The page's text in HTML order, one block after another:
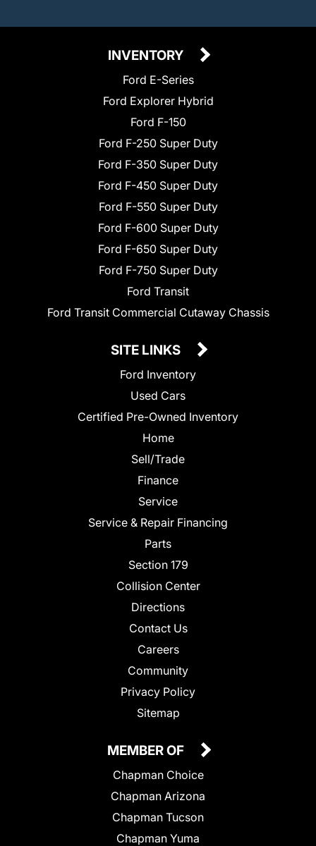
INVENTORY
Ford E-Series
Ford Explorer Hybrid
Ford F-150
Ford F-250 Super Duty
Ford F-350 Super Duty
Ford F-450 Super Duty
Ford F-550 Super Duty
Ford F-600 Super Duty
Ford F-650 Super Duty
Ford F-750 Super Duty
Ford Transit
Ford Transit Commercial Cutaway Chassis
SITE LINKS
Ford Inventory
Used Cars
Certified Pre-Owned Inventory
Home
Sell/Trade
Finance
Service
Service & Repair Financing
Parts
Section 179
Collision Center
Directions
Contact Us
Careers
Community
Privacy Policy
Sitemap
MEMBER OF
Chapman Choice
Chapman Arizona
Chapman Tucson
Chapman Yuma